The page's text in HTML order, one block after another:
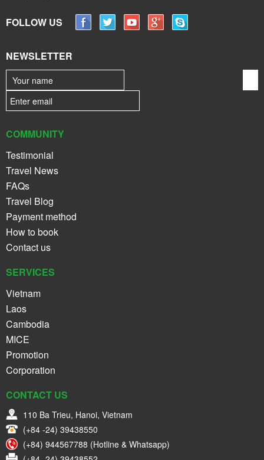
FOLLOW US
NEWSLETTER
COMMUNITY
Testimonial
Travel News
FAQs
Travel Blog
Payment method
How to book
Contact us
SERVICES
Vietnam
Laos
Cambodia
MICE
Promotion
Corporation
CONTACT US
110 Ba Trieu, Hanoi, Vietnam
(+84 -24) 39438550
(+84) 944567788 (Hotline & Whatsapp)